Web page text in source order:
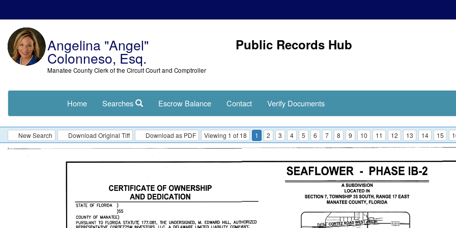
Angelina "Angel"
Colonneso, Esq.
Manatee County Clerk of the Circuit Court and Comptroller
Public Records Hub
Home Searches Escrow Balance Contact Verify Documents
New Search Download Original Tiff Download as PDF Viewing 1 of 18 1 2 3 4 5 6 7 8 9 10 11 12 13 14 15